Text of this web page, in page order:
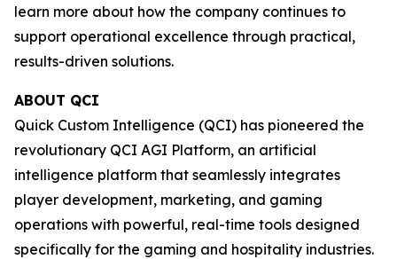
learn more about how the company continues to
support operational excellence through practical,
results-driven solutions.
ABOUT QCI
Quick Custom Intelligence (QCI) has pioneered the
revolutionary QCI AGI Platform, an artificial
intelligence platform that seamlessly integrates
player development, marketing, and gaming
operations with powerful, real-time tools designed
specifically for the gaming and hospitality industries.